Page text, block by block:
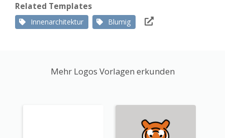
Related Templates
Innenarchitektur Blumig
Mehr Logos Vorlagen erkunden